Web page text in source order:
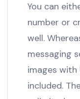
You can
number or
well.
messaging
images with
included.